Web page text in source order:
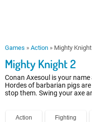
Games » Action » Mighty
Mighty Knight 2
Conan Axesoul is your
Hordes of barbarian pigs
stop them. Swing your axe
Action Fighting